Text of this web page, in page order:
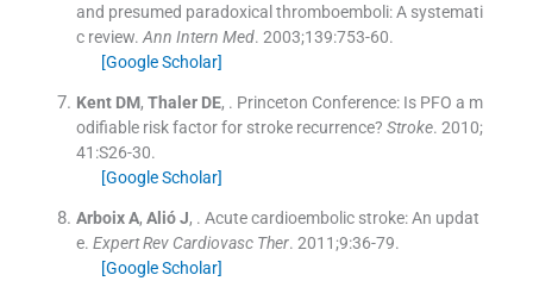
and presumed paradoxical thromboemboli: A systemati
c review. Ann Intern Med. 2003;139:753-60.
[Google Scholar]
Kent DM, Thaler DE, . Princeton Conference: Is PFO a m
odifiable risk factor for stroke recurrence? Stroke. 2010;
41 :S26-30.
[Google Scholar]
Arboix A, Alió J, . Acute cardioembolic stroke: An updat
e. Expert Rev Cardiovasc Ther. 2011;9:36-79.
[Google Scholar]